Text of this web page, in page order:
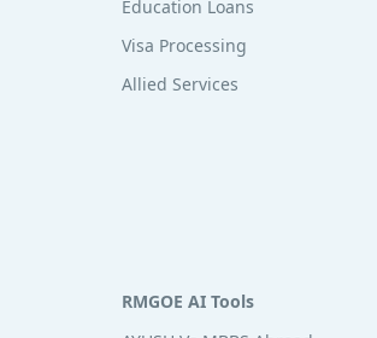
Education Loans
Visa Processing
Allied Services
RMGOE AI Tools